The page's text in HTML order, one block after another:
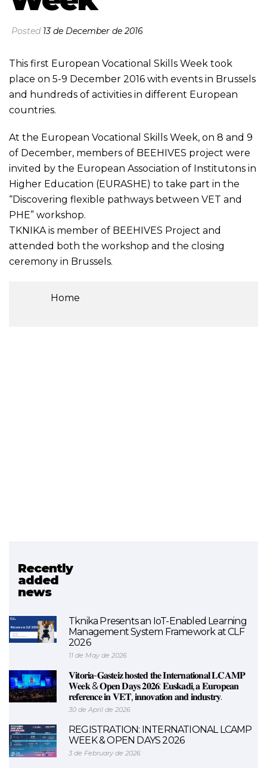
Posted 13 de December de 2016
This first European Vocational Skills Week took
place on 5-9 December 2016 with events in Brussels
and hundreds of activities in different European
countries.
At the European Vocational Skills Week, on 8 and 9
of December, members of BEEHIVES project were
invited by the European Association of Institutons in
Higher Education (EURASHE) to take part in the
“Discovering flexible pathways between VET and
PHE” workshop.
TKNIKA is member of BEEHIVES Project and
attended both the workshop and the closing
ceremony in Brussels.
Home
Recently
added
news
Tknika Presents an IoT-Enabled Learning
Management System Framework at CLF
2026
11 de May de 2026
𝐕𝐢𝐭𝐨𝐫𝐢𝐚-𝐆𝐚𝐬𝐭𝐞𝐢𝐳 𝐡𝐨𝐬𝐭𝐞𝐝 𝐭𝐡𝐞 𝐈𝐧𝐭𝐞𝐫𝐧𝐚𝐭𝐢𝐨𝐧𝐚𝐥 𝐋𝐂𝐀𝐌𝐏
𝐖𝐞𝐞𝐤 & 𝐎𝐩𝐞𝐧 𝐃𝐚𝐲𝐬 𝟐𝟎𝟐𝟔: 𝐄𝐮𝐬𝐤𝐚𝐝𝐢, 𝐚 𝐄𝐮𝐫𝐨𝐩𝐞𝐚𝐧
𝐫𝐞𝐟𝐞𝐫𝐞𝐧𝐜𝐞 𝐢𝐧 𝐕𝐄𝐓, 𝐢𝐧𝐧𝐨𝐯𝐚𝐭𝐢𝐨𝐧 𝐚𝐧𝐝 𝐢𝐧𝐝𝐮𝐬𝐭𝐫𝐲.
30 de April de 2026
REGISTRATION: INTERNATIONAL LCAMP
WEEK & OPEN DAYS 2026
3 de February de 2026